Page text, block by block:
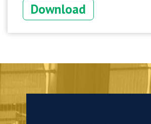
Download